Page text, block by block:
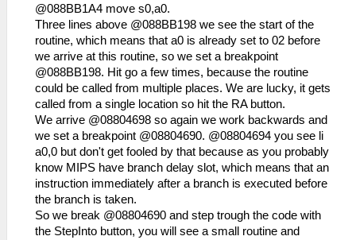
@088BB1A4 move s0,a0.
Three lines above @088BB198 we see the start of the
routine, which means that a0 is already set to 02 before
we arrive at this routine, so we set a breakpoint
@088BB198. Hit go a few times, because the routine
could be called from multiple places. We are lucky, it gets
called from a single location so hit the RA button.
We arrive @08804698 so again we work backwards and
we set a breakpoint @08804690. @08804694 you see li
a0,0 but don't get fooled by that because as you probably
know MIPS have branch delay slot, which means that an
instruction immediately after a branch is executed before
the branch is taken.
So we break @08804690 and step trough the code with
the StepInto button, you will see a small routine and